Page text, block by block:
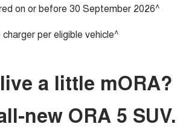
on or before 30 September 2026^
charger per eligible vehicle^
a little mORA?
new ORA 5 SUV.